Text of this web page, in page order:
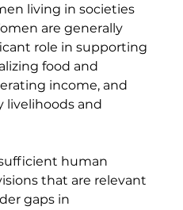
living in societies
are generally
role in supporting
food and
income, and
and
human
that are relevant
gaps in